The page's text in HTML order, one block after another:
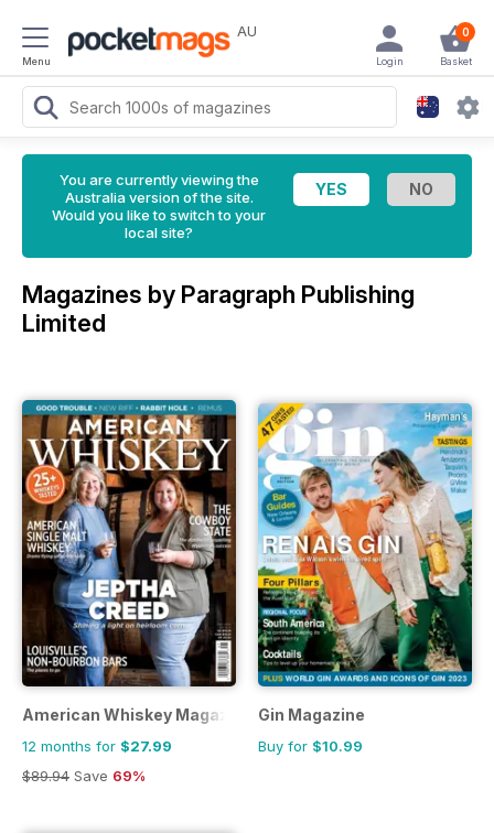
Menu
AU 0
Basket
Login
You are currently viewing the
Australia version of the site.
Would you like to switch to your
local site?
Magazines by Paragraph Publishing
Limited
American Whiskey Magazine
12 months for $27.99
$89.94 Save 69%
Gin Magazine
Buy for $10.99